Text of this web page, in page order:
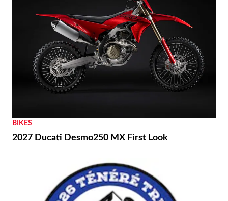
BIKES
2027 Ducati Desmo250 MX First Look